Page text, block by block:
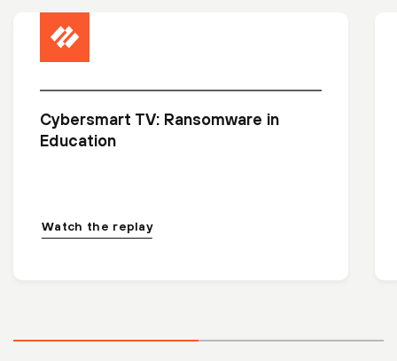
Cybersmart TV: Ransomware in
Education
Watch the replay